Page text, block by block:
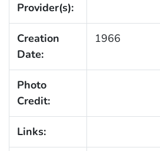
Provider(s):
Creation
Date:
1966
Photo
Credit:
Links: